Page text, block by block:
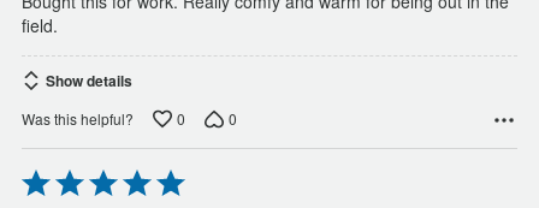
field.
Show details
Was this helpful? 0 0
Rated
5